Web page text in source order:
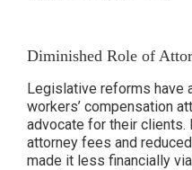
Diminished Role of
Legislative reforms have
workers’ compensation
advocate for their clients.
attorney fees and
made it less financially